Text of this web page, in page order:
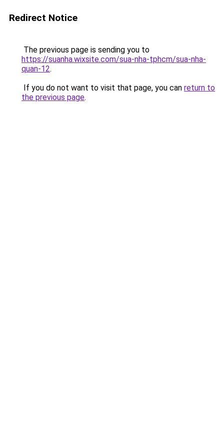
Redirect Notice
The previous page is sending you to
https://suanha.wixsite.com/sua-nha-tphcm/sua-nha-
quan-12.
If you do not want to visit that page, you can return to
the previous page.